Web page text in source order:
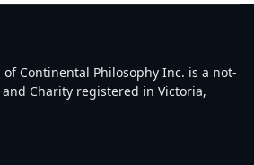
Continental Philosophy Inc. is a not-
Charity registered in Victoria,